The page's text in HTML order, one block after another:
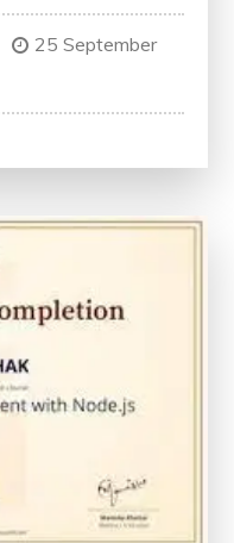
25 September